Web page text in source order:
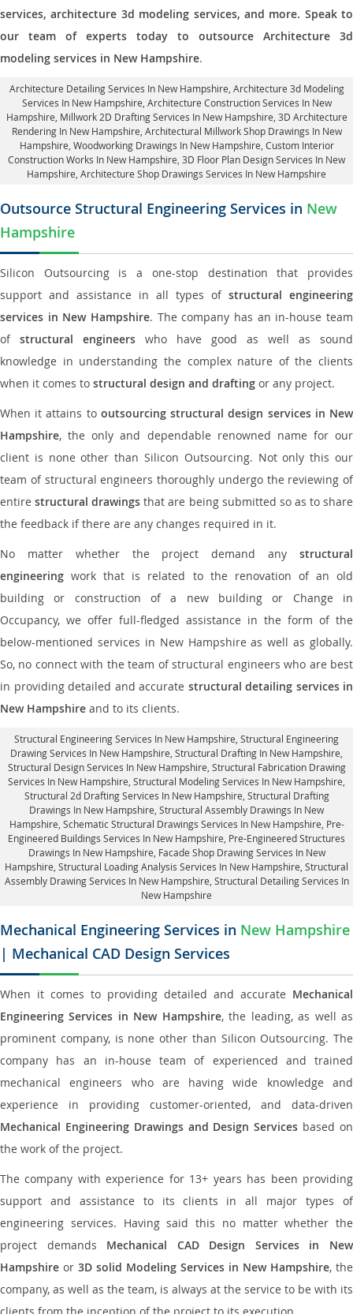
services, architecture 3d modeling services, and more. Speak to
our team of experts today to outsource Architecture 3d
modeling services in New Hampshire.
Architecture Detailing Services In New Hampshire , Architecture 3d Modeling
Services In New Hampshire, Architecture Construction Services In New
Hampshire , Millwork 2D Drafting Services In New Hampshire, 3D Architecture
Rendering In New Hampshire , Architectural Millwork Shop Drawings In New
Hampshire, Woodworking Drawings In New Hampshire, Custom Interior
Construction Works In New Hampshire , 3D Floor Plan Design Services In New
Hampshire, Architecture Shop Drawings Services In New Hampshire
Outsource Structural Engineering Services in New
Hampshire
Silicon Outsourcing is a one-stop destination that provides
support and assistance in all types of structural engineering
services in New Hampshire. The company has an in-house team
of structural engineers who have good as well as sound
knowledge in understanding the complex nature of the clients
when it comes to structural design and drafting or any project.
When it attains to outsourcing structural design services in New
Hampshire, the only and dependable renowned name for our
client is none other than Silicon Outsourcing. Not only this our
team of structural engineers thoroughly undergo the reviewing of
entirestructural drawings that are being submitted so as to share
the feedback if there are any changes required in it.
No matter whether the project demand any structural
engineering work that is related to the renovation of an old
building or construction of a new building or Change in
Occupancy, we offer full-fledged assistance in the form of the
below-mentioned services in New Hampshire as well as globally.
So, no connect with the team of structural engineers who are best
in providing detailed and accurate structural detailing services in
New Hampshire and to its clients.
Structural Engineering Services In New Hampshire , Structural Engineering
Drawing Services In New Hampshire, Structural Drafting In New Hampshire,
Structural Design Services In New Hampshire , Structural Fabrication Drawing
Services In New Hampshire, Structural Modeling Services In New Hampshire,
Structural 2d Drafting Services In New Hampshire, Structural Drafting
Drawings In New Hampshire , Structural Assembly Drawings In New
Hampshire, Schematic Structural Drawings Services In New Hampshire, Pre-
Engineered Buildings Services In New Hampshire, Pre-Engineered Structures
Drawings In New Hampshire, Facade Shop Drawing Services In New
Hampshire , Structural Loading Analysis Services In New Hampshire, Structural
Assembly Drawing Services In New Hampshire, Structural Detailing Services In
New Hampshire
Mechanical Engineering Services in New Hampshire
| Mechanical CAD Design Services
When it comes to providing detailed and accurate Mechanical
Engineering Services in New Hampshire, the leading, as well as
prominent company, is none other than Silicon Outsourcing. The
company has an in-house team of experienced and trained
mechanical engineers who are having wide knowledge and
experience in providing customer-oriented, and data-driven
Mechanical Engineering Drawings and Design Services based on
the work of the project.
The company with experience for 13+ years has been providing
support and assistance to its clients in all major types of
engineering services. Having said this no matter whether the
project demands Mechanical CAD Design Services in New
Hampshire or 3D solid Modeling Services in New Hampshire, the
company, as well as the team, is always at the service to be with its